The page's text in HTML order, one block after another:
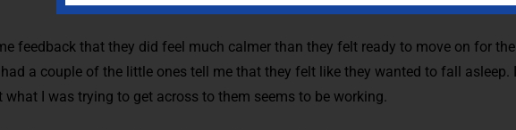
feedback that they did feel much calmer than they felt ready to move on for the
a couple of the little ones tell me that they felt like they wanted to fall asleep. I
I was trying to get across to them seems to be working.